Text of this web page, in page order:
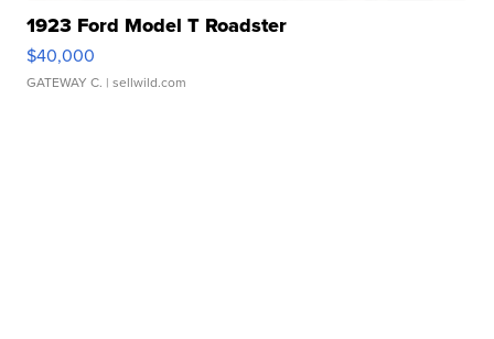
1923 Ford Model T Roadster
$40,000
GATEWAY C. | sellwild.com